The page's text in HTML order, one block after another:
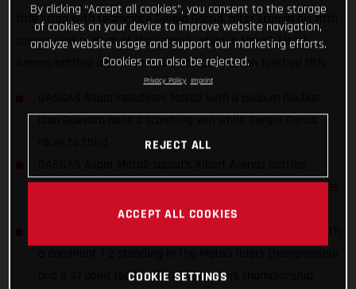
title scrap with teammate Sergio Garcia, after scoring his fifth
consecutive podium of the season, while in Moto2 Albert
Arenas battled into the top six and Jake Dixon finished 11th.
Izan Guevara nails a scorching win while Sergio Garcia
ahead to sixth while Jake Dixon nurses injury and finishes
and a 47 point lead in the Constructors championship
By clicking “Accept all cookies”, you consent to the storage
of cookies on your device to improve website navigation,
analyze website usage and support our marketing efforts.
Cookies can also be rejected.
Privacy Policy Imprint
REJECT ALL
ACCEPT ALL COOKIES
COOKIE SETTINGS